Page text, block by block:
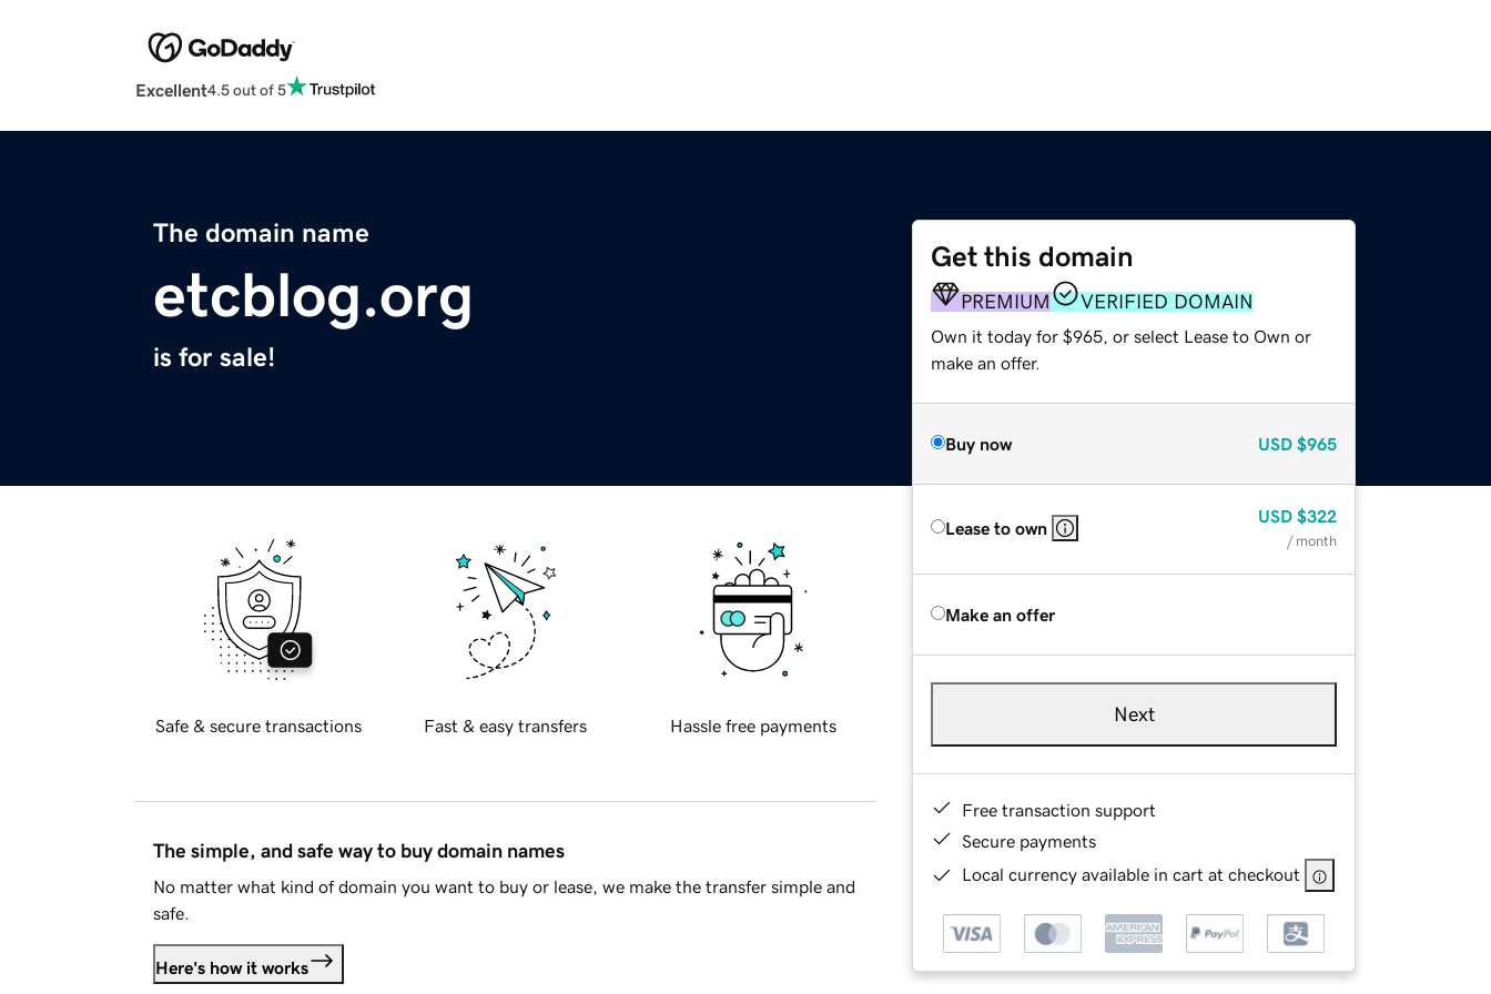
Excellent4.5 out of 5
The domain name
etcblog.org
is for sale!
Get this domain
PREMIUM VERIFIED DOMAIN
Own it today for $965, or select Lease to Own or
make an offer.
Buy now USD $965
Lease to own
USD $322
/ month
Make an offer
Next
Free transaction support
Secure payments
Local currency available in cart at checkout
Safe & secure transactions Fast & easy transfers Hassle free payments
The simple, and safe way to buy domain names
No matter what kind of domain you want to buy or lease, we make the transfer simple and
safe.
Here's how it works